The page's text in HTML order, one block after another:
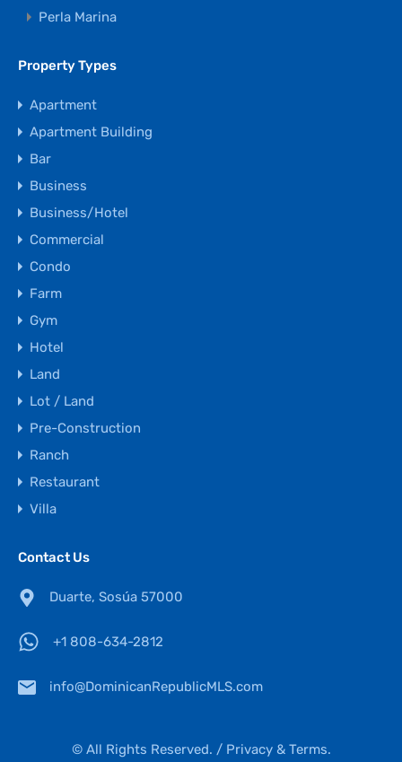
Perla Marina
Property Types
Apartment
Apartment Building
Bar
Business
Business/Hotel
Commercial
Condo
Farm
Gym
Hotel
Land
Lot / Land
Pre-Construction
Ranch
Restaurant
Villa
Contact Us
Duarte, Sosúa 57000
+1 808-634-2812
info@DominicanRepublicMLS.com
© All Rights Reserved. / Privacy & Terms.